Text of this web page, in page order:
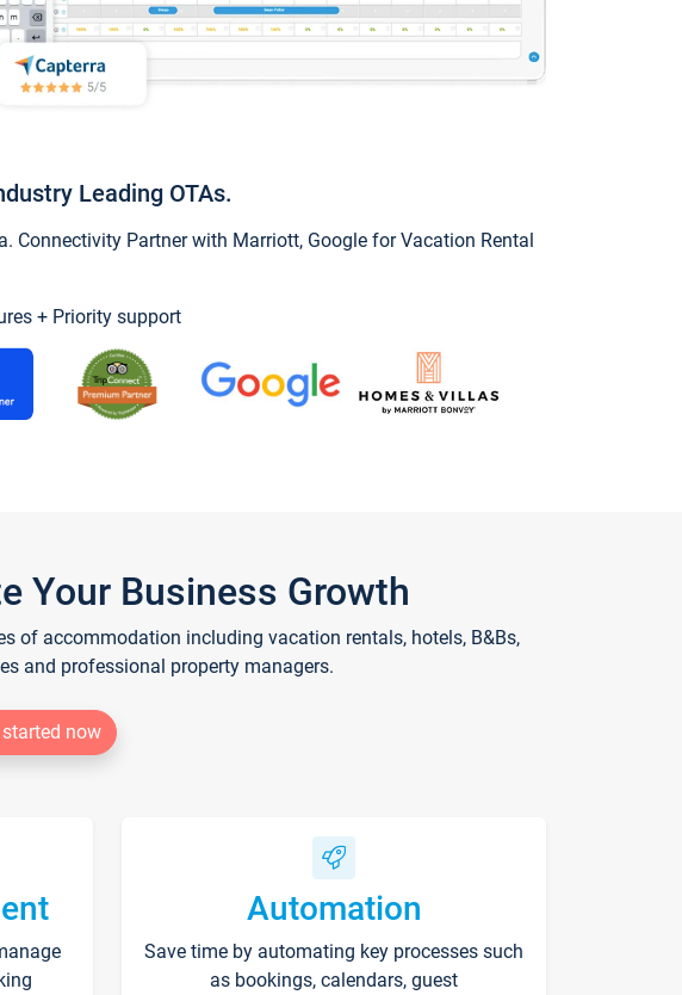
Leading OTAs.
Connectivity Partner with Marriott, Google for Vacation Rental
+ Priority support
Your Business Growth
of accommodation including vacation rentals, hotels, B&Bs,
and professional property managers.
started now
Automation
Save time by automating key processes such
as bookings, calendars, guest